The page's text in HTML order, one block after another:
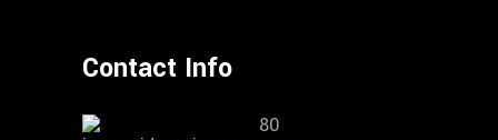
Contact Info
80